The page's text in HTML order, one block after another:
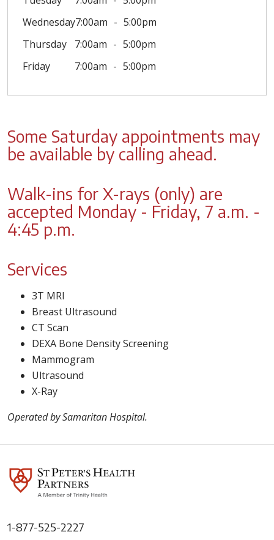
Wednesday7:00am
5:00pm
Thursday
7:00am
5:00pm
Friday
7:00am 5:00pm
Some Saturday appointments may
be available by calling ahead.
Walk-ins for X-rays (only) are
accepted Monday - Friday, 7 a.m. -
4:45 p.m.
Services
3T MRI
Breast Ultrasound
CT Scan
DEXA Bone Density Screening
Mammogram
Ultrasound
X-Ray
Operated by Samaritan Hospital.
1-877-525-2227